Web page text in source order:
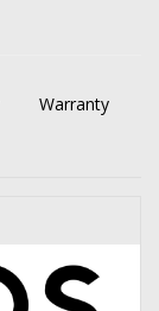
Warranty